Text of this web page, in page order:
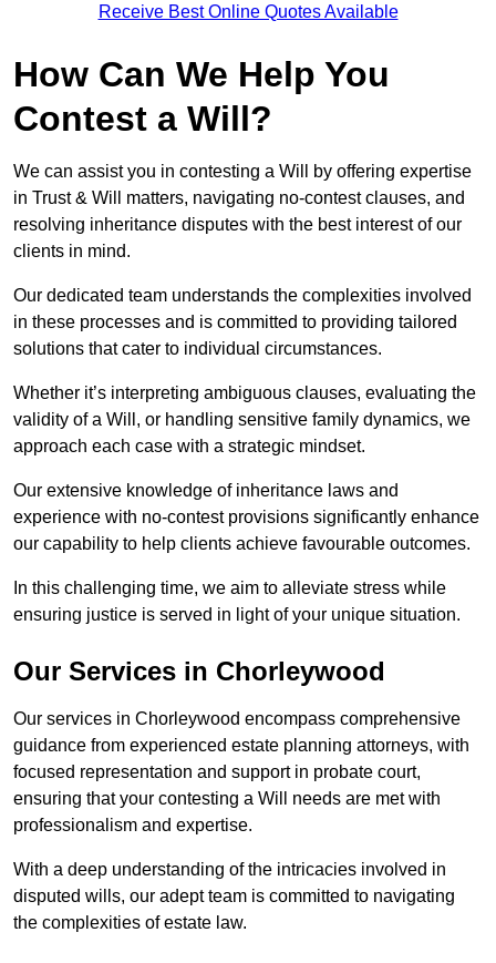
Receive Best Online Quotes Available
How Can We Help You
Contest a Will?
We can assist you in contesting a Will by offering expertise
in Trust & Will matters, navigating no-contest clauses, and
resolving inheritance disputes with the best interest of our
clients in mind.
Our dedicated team understands the complexities involved
in these processes and is committed to providing tailored
solutions that cater to individual circumstances.
Whether it’s interpreting ambiguous clauses, evaluating the
validity of a Will, or handling sensitive family dynamics, we
approach each case with a strategic mindset.
Our extensive knowledge of inheritance laws and
experience with no-contest provisions significantly enhance
our capability to help clients achieve favourable outcomes.
In this challenging time, we aim to alleviate stress while
ensuring justice is served in light of your unique situation.
Our Services in Chorleywood
Our services in Chorleywood encompass comprehensive
guidance from experienced estate planning attorneys, with
focused representation and support in probate court,
ensuring that your contesting a Will needs are met with
professionalism and expertise.
With a deep understanding of the intricacies involved in
disputed wills, our adept team is committed to navigating
the complexities of estate law.